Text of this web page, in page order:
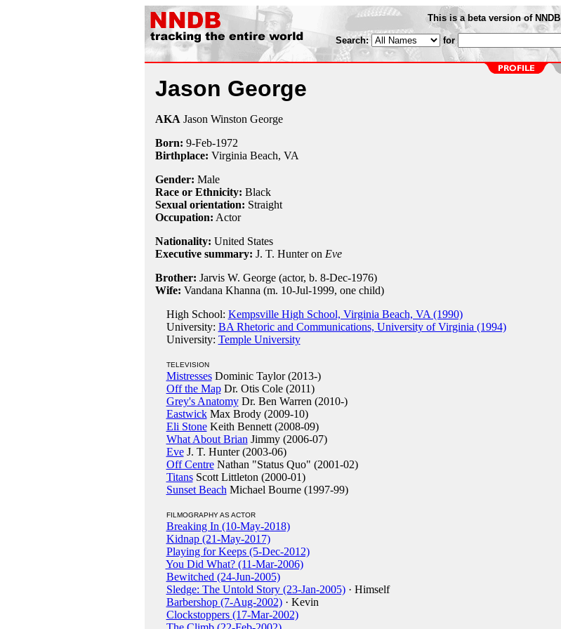
This is a beta version of NNDB
Search: for
Jason George
AKA Jason Winston George
Born: 9-Feb-1972
Birthplace: Virginia Beach, VA
Gender: Male
Race or Ethnicity: Black
Sexual orientation: Straight
Occupation: Actor
Nationality: United States
Executive summary: J. T. Hunter on Eve
Brother: Jarvis W. George (actor, b. 8-Dec-1976)
Wife: Vandana Khanna (m. 10-Jul-1999, one child)
High School: Kempsville High School, Virginia Beach, VA (1990)
University: BA Rhetoric and Communications, University of Virginia (1994)
University: Temple University
TELEVISION
MistressesDominic Taylor (2013-)
Off the MapDr. Otis Cole (2011)
Grey's AnatomyDr. Ben Warren (2010-)
EastwickMax Brody (2009-10)
Eli StoneKeith Bennett (2008-09)
What About Brian Jimmy (2006-07)
EveJ. T. Hunter (2003-06)
Off CentreNathan "Status Quo" (2001-02)
TitansScott Littleton (2000-01)
Sunset Beach Michael Bourne (1997-99)
FILMOGRAPHY AS ACTOR
Breaking In (10-May-2018)
Kidnap (21-May-2017)
Playing for Keeps (5-Dec-2012)
You Did What? (11-Mar-2006)
Bewitched (24-Jun-2005)
Sledge: The Untold Story (23-Jan-2005)· Himself
Barbershop (7-Aug-2002)· Kevin
Clockstoppers (17-Mar-2002)